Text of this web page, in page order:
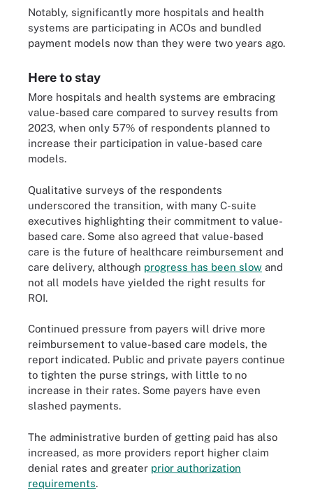
Notably, significantly more hospitals and health
systems are participating in ACOs and bundled
payment models now than they were two years ago.
Here to stay
More hospitals and health systems are embracing
value-based care compared to survey results from
2023, when only 57% of respondents planned to
increase their participation in value-based care
models.
Qualitative surveys of the respondents
underscored the transition, with many C-suite
executives highlighting their commitment to value-
based care. Some also agreed that value-based
care is the future of healthcare reimbursement and
care delivery, although progress has been slow and
not all models have yielded the right results for
ROI.
Continued pressure from payers will drive more
reimbursement to value-based care models, the
report indicated. Public and private payers continue
to tighten the purse strings, with little to no
increase in their rates. Some payers have even
slashed payments.
The administrative burden of getting paid has also
increased, as more providers report higher claim
denial rates and greater prior authorization
requirements.